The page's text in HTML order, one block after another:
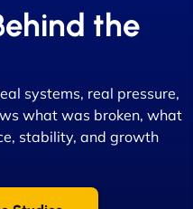
fantastic to
and are very
There are
number of
I couldn’t
to anyone! - Jims
the
systems, real pressure,
what was broken, what
stability, and growth